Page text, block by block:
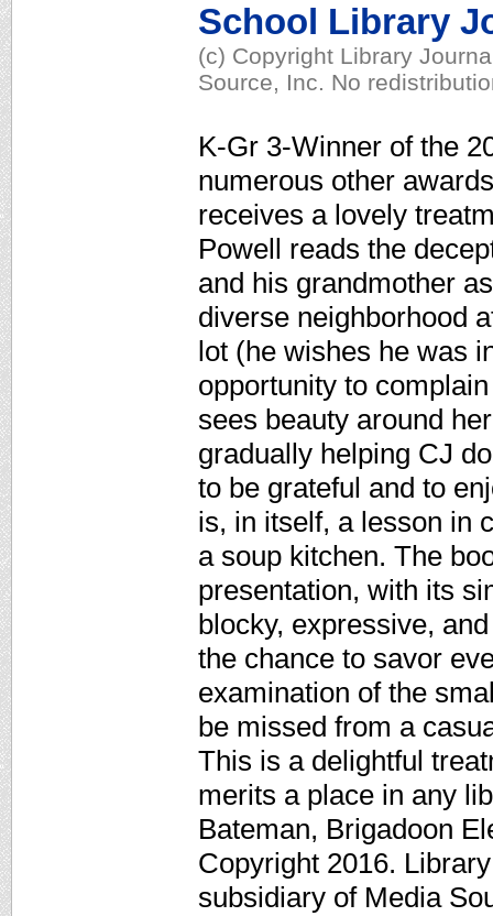
School Library
(c) Copyright Library
Source, Inc. No
K-Gr 3-Winner of the
numerous other
receives a lovely
Powell reads the
and his grandmother
diverse neighborhood
lot (he wishes he was
opportunity to
sees beauty around
gradually helping CJ
to be grateful and to
is, in itself, a lesson in
a soup kitchen. The
presentation, with its
blocky, expressive,
the chance to savor
examination of the
be missed from a
This is a delightful
merits a place in any
Bateman, Brigadoon
Copyright 2016.
subsidiary of Media